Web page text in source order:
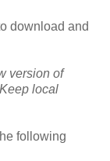
download and
version of
Keep local
following